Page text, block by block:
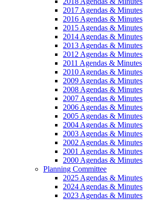
2017 Agendas & Minutes
2016 Agendas & Minutes
2015 Agendas & Minutes
2014 Agendas & Minutes
2013 Agendas & Minutes
2012 Agendas & Minutes
2011 Agendas & Minutes
2010 Agendas & Minutes
2009 Agendas & Minutes
2008 Agendas & Minutes
2007 Agendas & Minutes
2006 Agendas & Minutes
2005 Agendas & Minutes
2004 Agendas & Minutes
2003 Agendas & Minutes
2002 Agendas & Minutes
2001 Agendas & Minutes
2000 Agendas & Minutes
Planning Committee
2025 Agendas & Minutes
2024 Agendas & Minutes
2023 Agendas & Minutes